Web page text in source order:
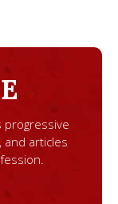
progressive
and articles